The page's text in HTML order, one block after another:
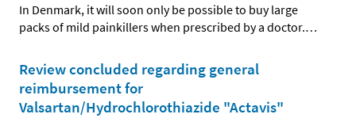
In Denmark, it will soon only be possible to buy large
packs of mild painkillers when prescribed by a doctor.…
Review concluded regarding general
reimbursement for
Valsartan/Hydrochlorothiazide "Actavis"